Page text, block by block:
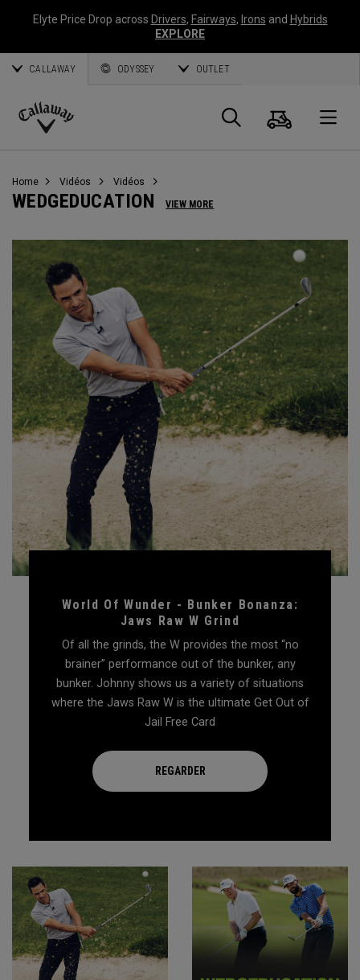
Elyte Price Drop across Drivers, Fairways, Irons and Hybrids
EXPLORE
CALLAWAY ODYSSEY OUTLET
Callaway
Panier
Home Vidéos Vidéos
WEDGEDUCATION VIEW MORE
World Of Wunder - Bunker Bonanza:
Jaws Raw W Grind
Of all the grinds, the W provides the most “no
brainer” performance out of the bunker, any
bunker. Johnny shows us a variety of situations
where the Jaws Raw W is the ultimate Get Out of
Jail Free Card
REGARDER